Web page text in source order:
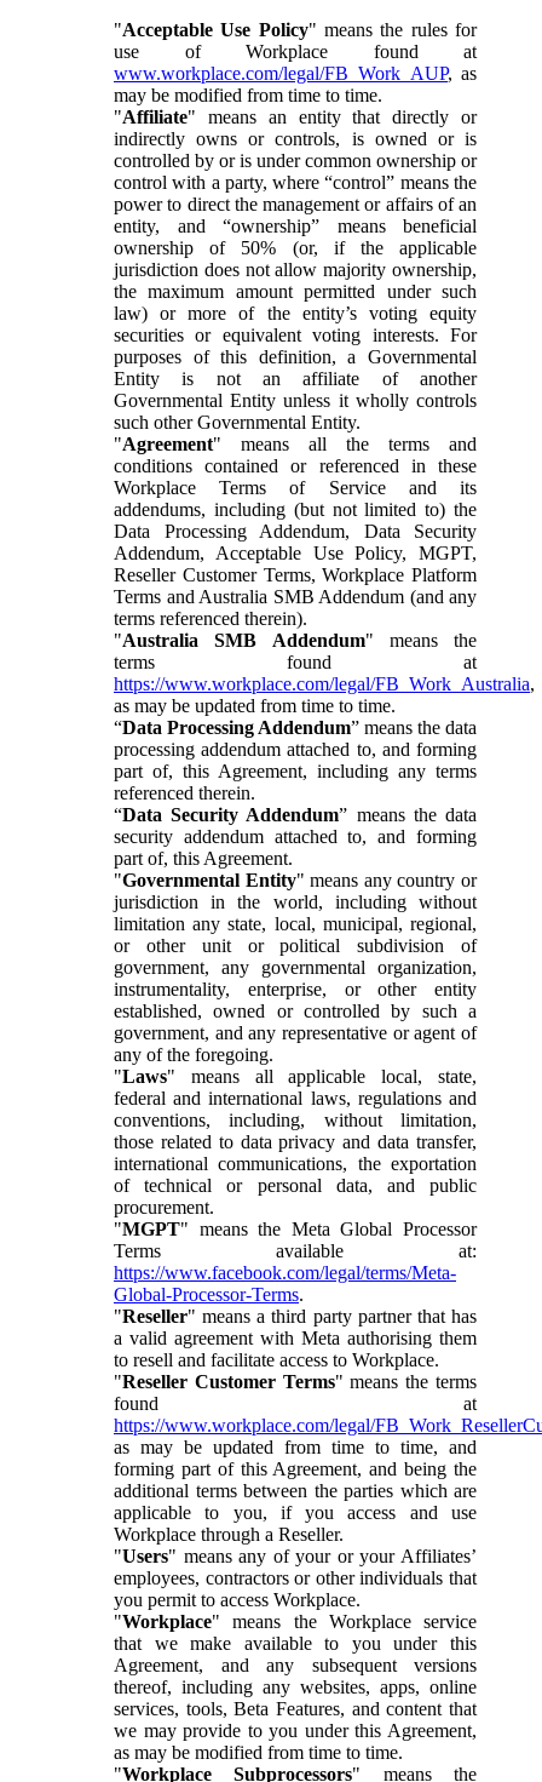
"Acceptable Use Policy" means the rules for
use of Workplace found at
www.workplace.com/legal/FB_Work_AUP, as
may be modified from time to time.
"Affiliate" means an entity that directly or
indirectly owns or controls, is owned or is
controlled by or is under common ownership or
control with a party, where “control” means the
power to direct the management or affairs of an
entity, and “ownership” means beneficial
ownership of 50% (or, if the applicable
jurisdiction does not allow majority ownership,
the maximum amount permitted under such
law) or more of the entity’s voting equity
securities or equivalent voting interests. For
purposes of this definition, a Governmental
Entity is not an affiliate of another
Governmental Entity unless it wholly controls
such other Governmental Entity.
"Agreement" means all the terms and
conditions contained or referenced in these
Workplace Terms of Service and its
addendums, including (but not limited to) the
Data Processing Addendum, Data Security
Addendum, Acceptable Use Policy, MGPT,
Reseller Customer Terms, Workplace Platform
Terms and Australia SMB Addendum (and any
terms referenced therein).
"Australia SMB Addendum" means the
terms found at
https://www.workplace.com/legal/FB_Work_Australia,
as may be updated from time to time.
“Data Processing Addendum” means the data
processing addendum attached to, and forming
part of, this Agreement, including any terms
referenced therein.
“Data Security Addendum” means the data
security addendum attached to, and forming
part of, this Agreement.
"Governmental Entity" means any country or
jurisdiction in the world, including without
limitation any state, local, municipal, regional,
or other unit or political subdivision of
government, any governmental organization,
instrumentality, enterprise, or other entity
established, owned or controlled by such a
government, and any representative or agent of
any of the foregoing.
"Laws" means all applicable local, state,
federal and international laws, regulations and
conventions, including, without limitation,
those related to data privacy and data transfer,
international communications, the exportation
of technical or personal data, and public
procurement.
"MGPT" means the Meta Global Processor
Terms available at:
https://www.facebook.com/legal/terms/Meta-
Global-Processor-Terms.
"Reseller" means a third party partner that has
a valid agreement with Meta authorising them
to resell and facilitate access to Workplace.
"Reseller Customer Terms" means the terms
found at
https://www.workplace.com/legal/
as may be updated from time to time, and
forming part of this Agreement, and being the
additional terms between the parties which are
applicable to you, if you access and use
Workplace through a Reseller.
"Users" means any of your or your Affiliates’
employees, contractors or other individuals that
you permit to access Workplace.
"Workplace" means the Workplace service
that we make available to you under this
Agreement, and any subsequent versions
thereof, including any websites, apps, online
services, tools, Beta Features, and content that
we may provide to you under this Agreement,
as may be modified from time to time.
"Workplace Subprocessors" means the